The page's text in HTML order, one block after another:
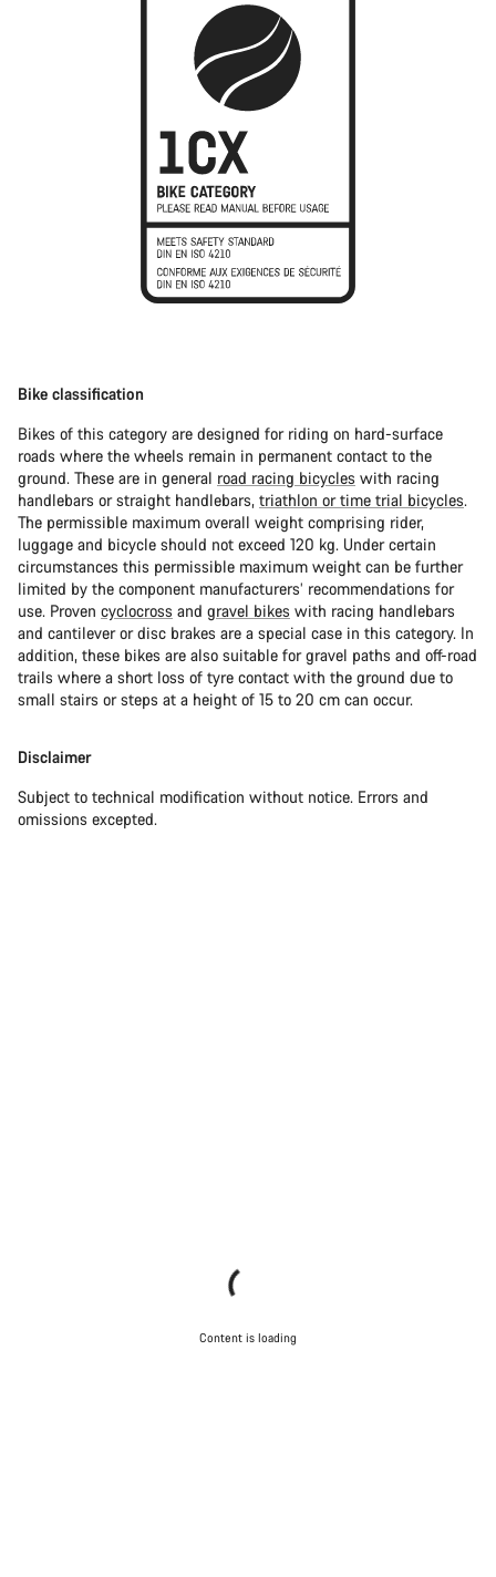
Bike classification
Bikes of this category are designed for riding on hard-surface
roads where the wheels remain in permanent contact to the
ground. These are in general road racing bicycles with racing
handlebars or straight handlebars, triathlon or time trial bicycles.
The permissible maximum overall weight comprising rider,
luggage and bicycle should not exceed 120 kg. Under certain
circumstances this permissible maximum weight can be further
limited by the component manufacturers’ recommendations for
use. Proven cyclocross and gravel bikes with racing handlebars
and cantilever or disc brakes are a special case in this category. In
addition, these bikes are also suitable for gravel paths and off-road
trails where a short loss of tyre contact with the ground due to
small stairs or steps at a height of 15 to 20 cm can occur.
Disclaimer
Subject to technical modification without notice. Errors and
omissions excepted.
Content is loading